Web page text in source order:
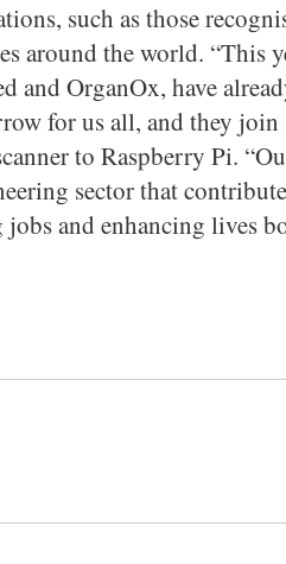
such as those
around the world. “This
and OrganOx, have
for us all, and they
to Raspberry Pi.
sector that
and enhancing lives